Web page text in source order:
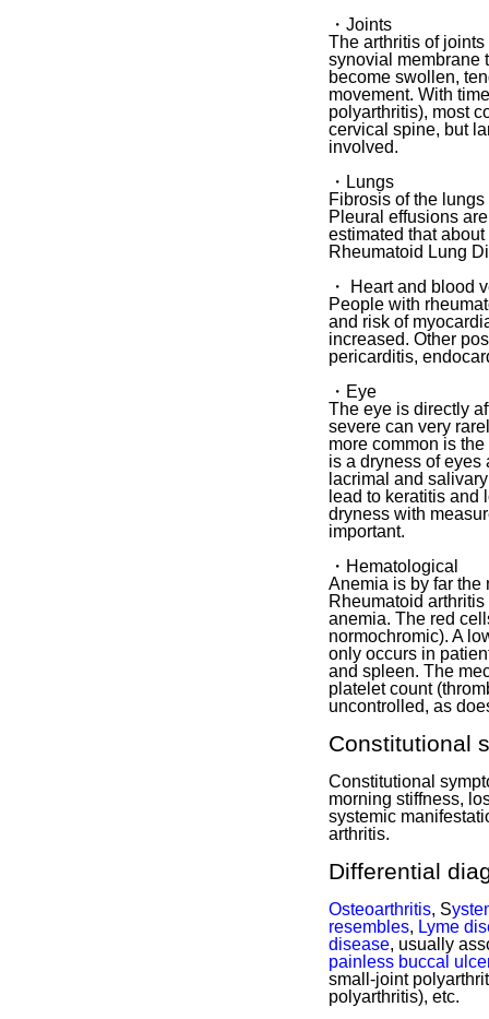
・Joints
The arthritis of
synovial membrane
become swollen,
movement. With
polyarthritis), most
cervical spine, but
involved.
・Lungs
Fibrosis of the
Pleural effusions
estimated that
Rheumatoid Lung
・ Heart and blood
People with
and risk of
increased. Other
pericarditis,
・Eye
The eye is directly
severe can very
more common is
is a dryness of
lacrimal and
lead to keratitis and
dryness with
important.
・Hematological
Anemia is by far the
Rheumatoid
anemia. The red
normochromic). A
only occurs in
and spleen. The
platelet count
uncontrolled, as
Constitutional
Constitutional
morning stiffness,
systemic
arthritis.
Differential
Osteoarthritis, S
resembles, Lyme
disease, usually
painless buccal
small-joint
polyarthritis), etc.